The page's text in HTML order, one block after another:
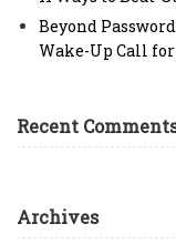
Beyond
Wake-Up Call
Recent
Archives